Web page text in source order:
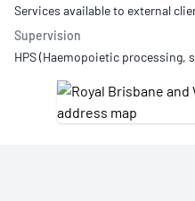
Services available to external
Supervision
HPS (Haemopoietic processing,